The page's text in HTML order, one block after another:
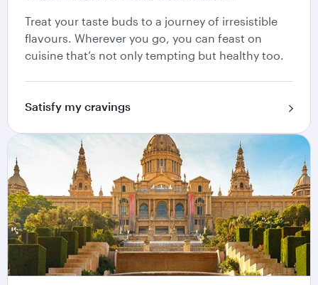
Treat your taste buds to a journey of irresistible
flavours. Wherever you go, you can feast on
cuisine that’s not only tempting but healthy too.
Satisfy my cravings